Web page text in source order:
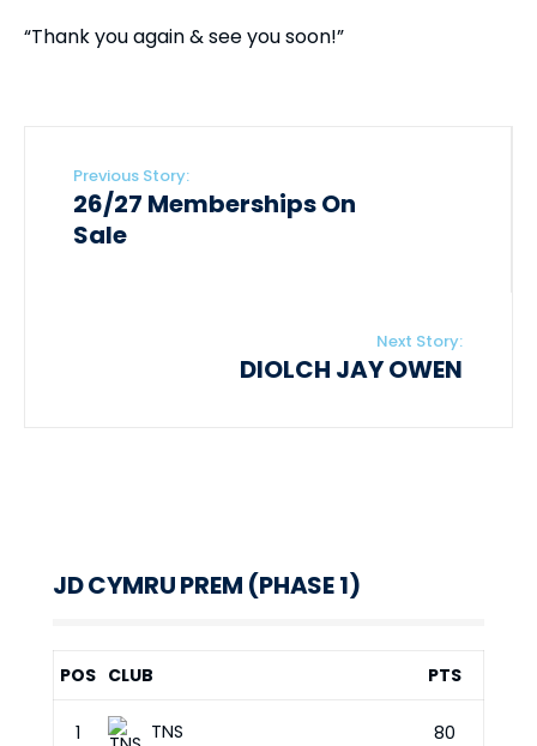
“Thank you again & see you soon!”
Previous Story:
26/27 Memberships On
Sale
Next Story:
DIOLCH JAY OWEN
JD CYMRU PREM (PHASE 1)
POS CLUB PTS
1 TNS 80